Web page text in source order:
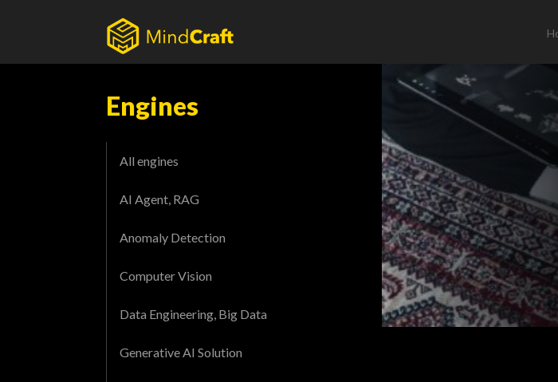
Engines
All engines
AI Agent, RAG
Anomaly Detection
Computer Vision
Data Engineering, Big Data
Generative AI Solution